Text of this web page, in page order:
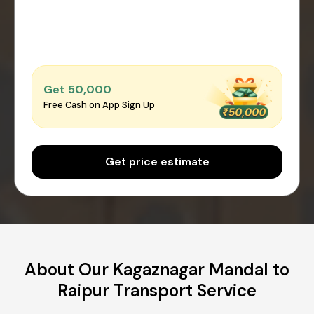
Get ₹50,000
Free Cash on App Sign Up
Get price estimate
About Our Kagaznagar Mandal to
Raipur Transport Service